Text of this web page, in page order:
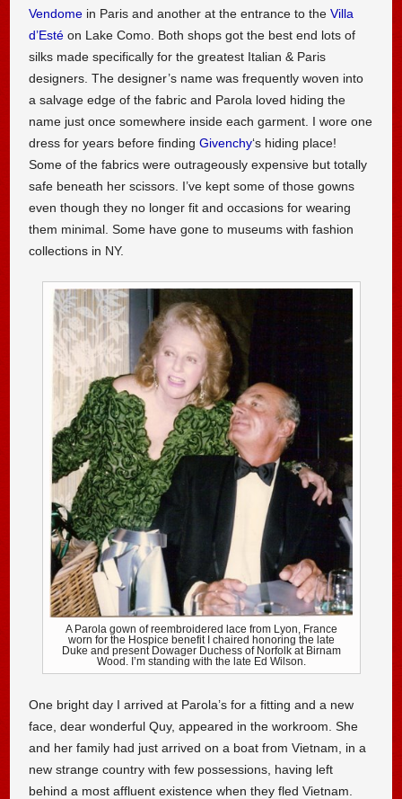
Vendome in Paris and another at the entrance to theVilla
d’Esté on Lake Como. Both shops got the best end lots of
silks made specifically for the greatest Italian & Paris
designers. The designer’s name was frequently woven into
a salvage edge of the fabric and Parola loved hiding the
name just once somewhere inside each garment. I wore one
dress for years before findingGivenchy‘s hiding place!
Some of the fabrics were outrageously expensive but totally
safe beneath her scissors. I’ve kept some of those gowns
even though they no longer fit and occasions for wearing
them minimal. Some have gone to museums with fashion
collections in NY.
A Parola gown of reembroidered lace from Lyon, France
worn for the Hospice benefit I chaired honoring the late
Duke and present Dowager Duchess of Norfolk at Birnam
Wood. I’m standing with the late Ed Wilson.
One bright day I arrived at Parola’s for a fitting and a new
face, dear wonderful Quy, appeared in the workroom. She
and her family had just arrived on a boat from Vietnam, in a
new strange country with few possessions, having left
behind a most affluent existence when they fled Vietnam.